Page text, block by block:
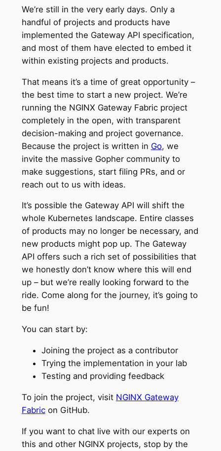
We’re still in the very early days. Only a
handful of projects and products have
implemented the Gateway API specification,
and most of them have elected to embed it
within existing projects and products.
That means it’s a time of great opportunity –
the best time to start a new project. We’re
running the NGINX Gateway Fabric project
completely in the open, with transparent
decision-making and project governance.
Because the project is written in Go, we
invite the massive Gopher community to
make suggestions, start filing PRs, and or
reach out to us with ideas.
It’s possible the Gateway API will shift the
whole Kubernetes landscape. Entire classes
of products may no longer be necessary, and
new products might pop up. The Gateway
API offers such a rich set of possibilities that
we honestly don’t know where this will end
up – but we’re really looking forward to the
ride. Come along for the journey, it’s going to
be fun!
You can start by:
Joining the project as a contributor
Trying the implementation in your lab
Testing and providing feedback
To join the project, visit NGINX Gateway
Fabricon GitHub.
If you want to chat live with our experts on
this and other NGINX projects, stop by the